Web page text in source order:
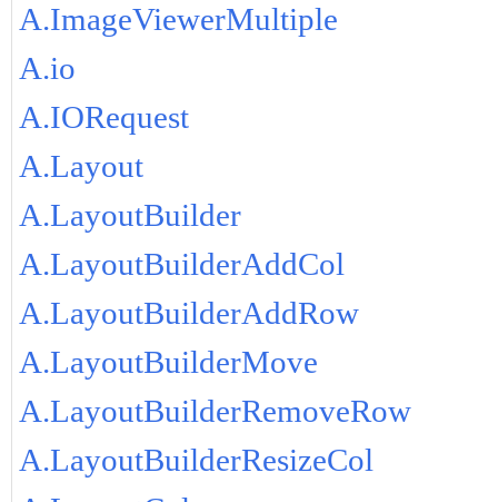
A.ImageViewerMultiple
A.io
A.IORequest
A.Layout
A.LayoutBuilder
A.LayoutBuilderAddCol
A.LayoutBuilderAddRow
A.LayoutBuilderMove
A.LayoutBuilderRemoveRow
A.LayoutBuilderResizeCol